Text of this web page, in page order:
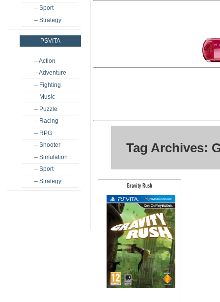
– Sport
– Strategy
PSVITA
– Action
– Adventure
– Fighting
– Music
– Puzzle
– Racing
– RPG
– Shooter
– Simulation
– Sport
– Strategy
Tag Archives:
Gravity Rush